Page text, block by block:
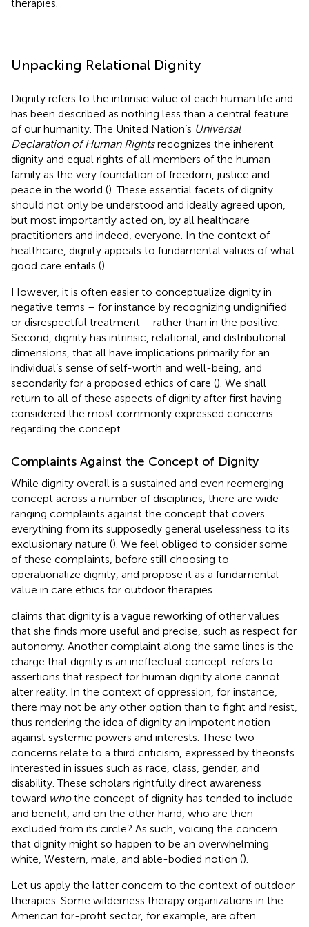
therapies.
Unpacking Relational Dignity
Dignity refers to the intrinsic value of each human life and
has been described as nothing less than a central feature
of our humanity. The United Nation’s Universal
Declaration of Human Rightsrecognizes the inherent
dignity and equal rights of all members of the human
family as the very foundation of freedom, justice and
peace in the world (). These essential facets of dignity
should not only be understood and ideally agreed upon,
but most importantly acted on, by all healthcare
practitioners and indeed, everyone. In the context of
healthcare, dignity appeals to fundamental values of what
good care entails ().
However, it is often easier to conceptualize dignity in
negative terms – for instance by recognizing undignified
or disrespectful treatment – rather than in the positive.
Second, dignity has intrinsic, relational, and distributional
dimensions, that all have implications primarily for an
individual’s sense of self-worth and well-being, and
secondarily for a proposed ethics of care (). We shall
return to all of these aspects of dignity after first having
considered the most commonly expressed concerns
regarding the concept.
Complaints Against the Concept of Dignity
While dignity overall is a sustained and even reemerging
concept across a number of disciplines, there are wide-
ranging complaints against the concept that covers
everything from its supposedly general uselessness to its
exclusionary nature (). We feel obliged to consider some
of these complaints, before still choosing to
operationalize dignity, and propose it as a fundamental
value in care ethics for outdoor therapies.
claims that dignity is a vague reworking of other values
that she finds more useful and precise, such as respect for
autonomy. Another complaint along the same lines is the
charge that dignity is an ineffectual concept. refers to
assertions that respect for human dignity alone cannot
alter reality. In the context of oppression, for instance,
there may not be any other option than to fight and resist,
thus rendering the idea of dignity an impotent notion
against systemic powers and interests. These two
concerns relate to a third criticism, expressed by theorists
interested in issues such as race, class, gender, and
disability. These scholars rightfully direct awareness
toward whothe concept of dignity has tended to include
and benefit, and on the other hand, who are then
excluded from its circle? As such, voicing the concern
that dignity might so happen to be an overwhelming
white, Western, male, and able-bodied notion ().
Let us apply the latter concern to the context of outdoor
therapies. Some wilderness therapy organizations in the
American for-profit sector, for example, are often